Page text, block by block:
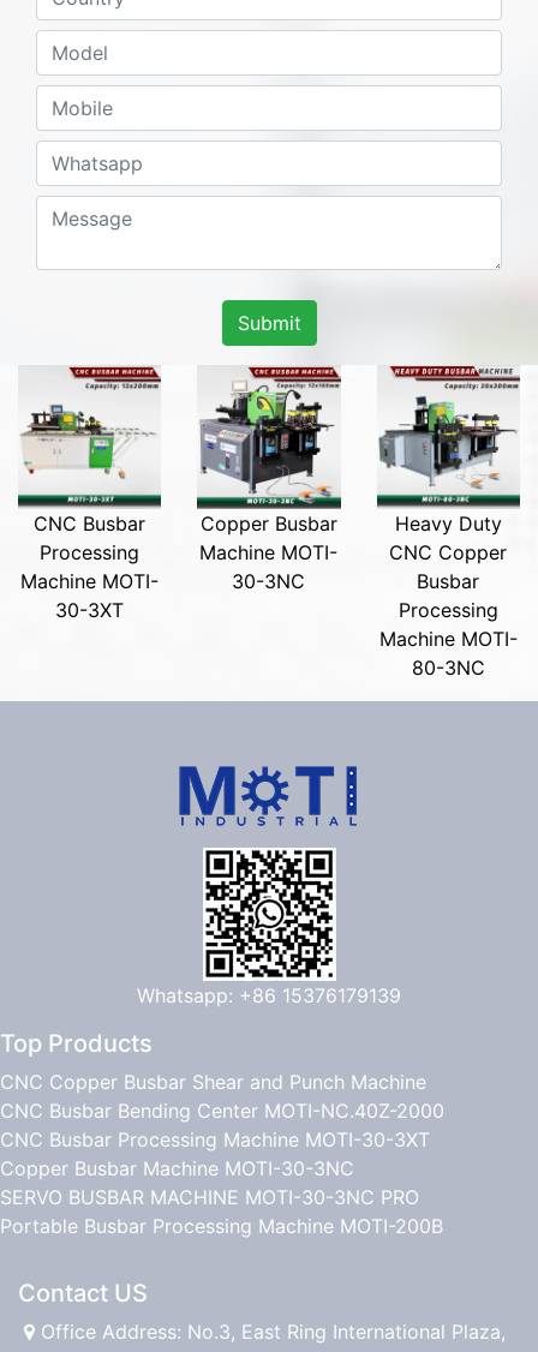
Submit
CNC Busbar
Processing
Machine MOTI-
30-3XT
Copper Busbar
Machine MOTI-
30-3NC
Heavy Duty
CNC Copper
Busbar
Processing
Machine MOTI-
80-3NC
Whatsapp: +86 15376179139
Top Products
CNC Copper Busbar Shear and Punch Machine
CNC Busbar Bending Center MOTI-NC.40Z-2000
CNC Busbar Processing Machine MOTI-30-3XT
Copper Busbar Machine MOTI-30-3NC
SERVO BUSBAR MACHINE MOTI-30-3NC PRO
Portable Busbar Processing Machine MOTI-200B
Contact US
Office Address: No.3, East Ring International Plaza,